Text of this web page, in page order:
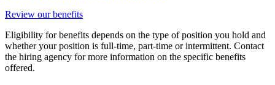
Review our benefits
Eligibility for benefits depends on the type of position you hold and
whether your position is full-time, part-time or intermittent. Contact
the hiring agency for more information on the specific benefits
offered.